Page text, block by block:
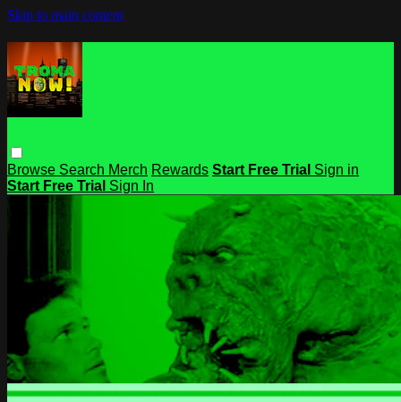
Skip to main content
Browse Search Merch Rewards Start Free Trial Sign in
Start Free Trial Sign In